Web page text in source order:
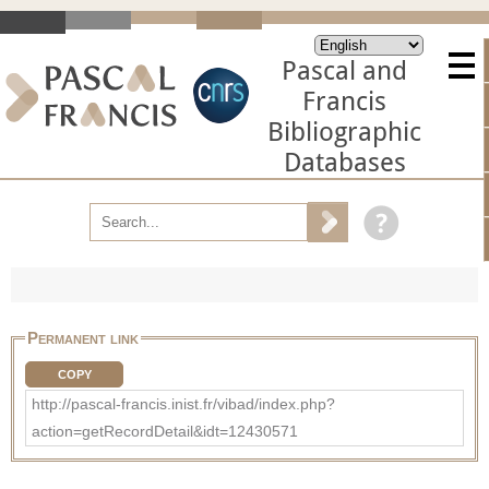
Pascal and
Francis
Bibliographic
Databases
Permanent link
COPY
http://pascal-francis.inist.fr/vibad/index.php?
action=getRecordDetail&idt=12430571